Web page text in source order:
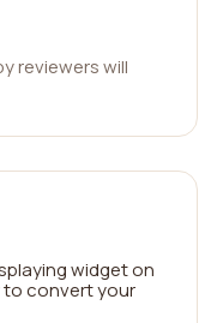
reviewers will
widget on
to convert your